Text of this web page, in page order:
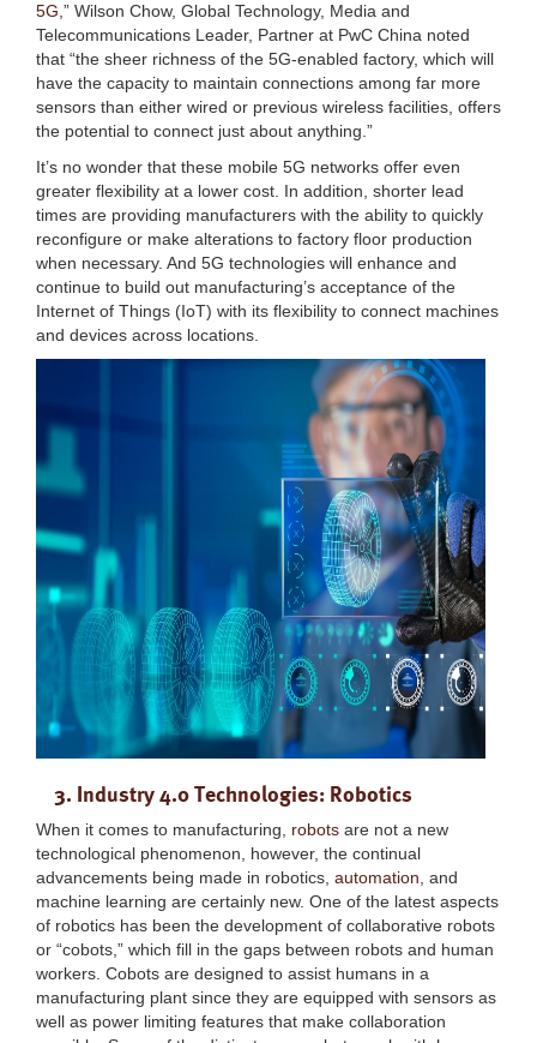
5G ,” Wilson Chow, Global Technology, Media and
Telecommunications Leader, Partner at PwC China noted
that “the sheer richness of the 5G-enabled factory, which will
have the capacity to maintain connections among far more
sensors than either wired or previous wireless facilities, offers
the potential to connect just about anything.”
It’s no wonder that these mobile 5G networks offer even
greater flexibility at a lower cost. In addition, shorter lead
times are providing manufacturers with the ability to quickly
reconfigure or make alterations to factory floor production
when necessary. And 5G technologies will enhance and
continue to build out manufacturing’s acceptance of the
Internet of Things (IoT) with its flexibility to connect machines
and devices across locations.
3. Industry 4.0 Technologies: Robotics
When it comes to manufacturing, robots are not a new
technological phenomenon, however, the continual
advancements being made in robotics, automation , and
machine learning are certainly new. One of the latest aspects
of robotics has been the development of collaborative robots
or “cobots,” which fill in the gaps between robots and human
workers. Cobots are designed to assist humans in a
manufacturing plant since they are equipped with sensors as
well as power limiting features that make collaboration